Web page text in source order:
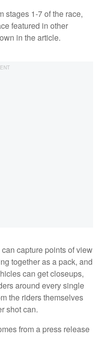
stages 1-7 of the race,
featured in other
in the article.
capture points of view
together as a pack, and
can get closeups,
around every single
the riders themselves
shot can.
from a press release